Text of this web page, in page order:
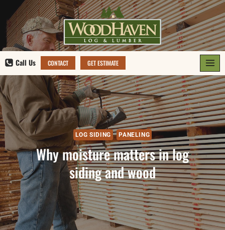
content
Call Us CONTACT GET ESTIMATE
LOG SIDING PANELING
Why moisture matters in log
siding and wood